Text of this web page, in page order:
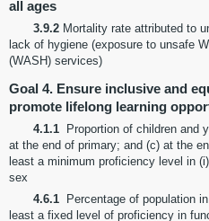
all ages
3.9.2 Mortality rate attributed to
lack of hygiene (exposure to unsafe
(WASH) services)
Goal 4. Ensure inclusive and
promote lifelong learning
4.1.1
Proportion of children and
at the end of primary; and (c) at the
least a minimum proficiency level in
sex
4.6.1
Percentage of population
least a fixed level of proficiency in